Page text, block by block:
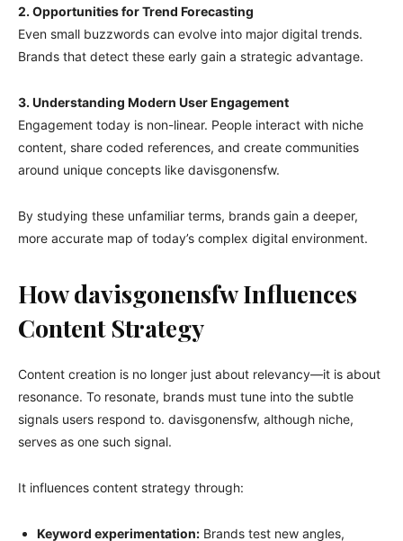
2. Opportunities for Trend Forecasting
Even small buzzwords can evolve into major digital trends.
Brands that detect these early gain a strategic advantage.
3. Understanding Modern User Engagement
Engagement today is non-linear. People interact with niche
content, share coded references, and create communities
around unique concepts like davisgonensfw.
By studying these unfamiliar terms, brands gain a deeper,
more accurate map of today’s complex digital environment.
How davisgonensfw Influences
Content Strategy
Content creation is no longer just about relevancy—it is about
resonance. To resonate, brands must tune into the subtle
signals users respond to. davisgonensfw, although niche,
serves as one such signal.
It influences content strategy through:
Keyword experimentation: Brands test new angles,